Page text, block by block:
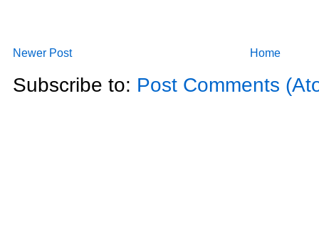
Newer Post Home
Subscribe to: Post Comments